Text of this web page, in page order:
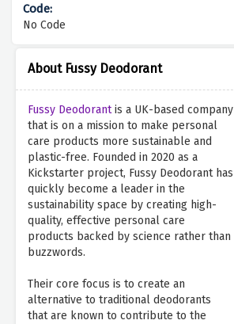
About Fussy Deodorant
Fussy Deodorantis a UK-based company
that is on a mission to make personal
care products more sustainable and
plastic-free. Founded in 2020 as a
Kickstarter project, Fussy Deodorant has
quickly become a leader in the
sustainability space by creating high-
quality, effective personal care
products backed by science rather than
buzzwords.
Their core focus is to create an
alternative to traditional deodorants
that are known to contribute to the
No Code